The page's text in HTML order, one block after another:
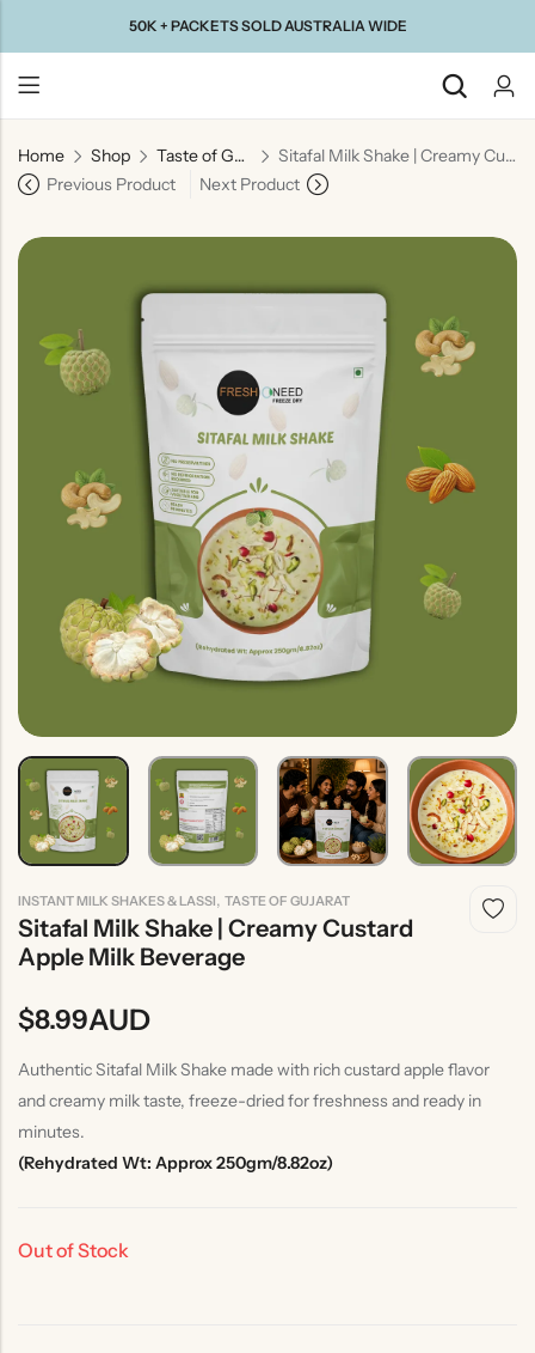
50K + PACKETS SOLD AUSTRALIA WIDE
Home Shop Taste of Gujarat
Sitafal Milk Shake | Creamy Custard Apple Milk Beverage
Previous Product
Next Product
INSTANT MILK SHAKES & LASSI, TASTE OF GUJARAT
Sitafal Milk Shake | Creamy Custard
Apple Milk Beverage
$8.99AUD
Authentic Sitafal Milk Shake made with rich custard apple flavor
and creamy milk taste, freeze-dried for freshness and ready in
minutes.
(Rehydrated Wt: Approx 250gm/8.82oz)
Out of Stock
Back
Taste Of
Taste Of
India
North
India
Rice
Without
Onion &
Garlic
Desserts